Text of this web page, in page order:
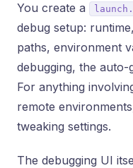
You create a
debug setup:
paths, environment
debugging, the
For anything
remote
tweaking settings.
The debugging UI